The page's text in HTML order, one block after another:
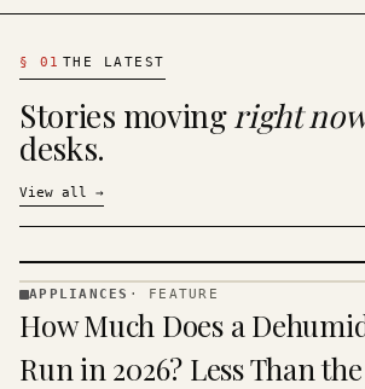
§ 01 THE LATEST
Stories movingright
desks.
View all →
· KINJA
APPLIANCES · FEATURE
How Much Does a
Run in 2026? Less Than